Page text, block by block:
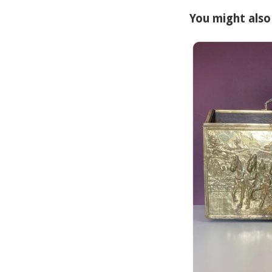
You might